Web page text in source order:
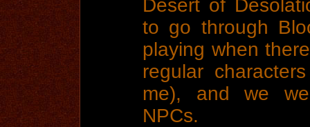
Desert of
to go through
playing when
regular
me), and we
NPCs.